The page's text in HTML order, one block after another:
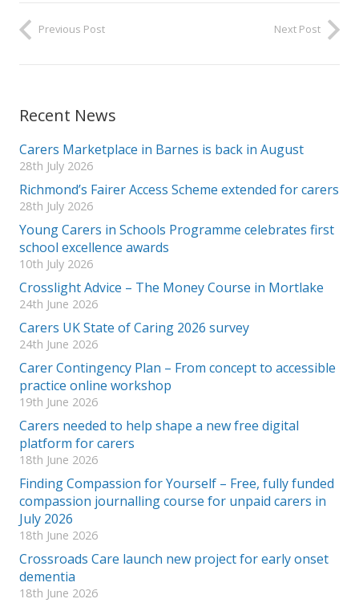
Previous Post Next Post
Recent News
Carers Marketplace in Barnes is back in August
28th July 2026
Richmond’s Fairer Access Scheme extended for carers
28th July 2026
Young Carers in Schools Programme celebrates first
school excellence awards
10th July 2026
Crosslight Advice – The Money Course in Mortlake
24th June 2026
Carers UK State of Caring 2026 survey
24th June 2026
Carer Contingency Plan – From concept to accessible
practice online workshop
19th June 2026
Carers needed to help shape a new free digital
platform for carers
18th June 2026
Finding Compassion for Yourself – Free, fully funded
compassion journalling course for unpaid carers in
July 2026
18th June 2026
Crossroads Care launch new project for early onset
dementia
18th June 2026